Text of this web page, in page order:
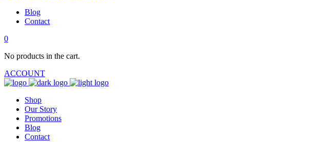
Blog
Contact
0
No products in the cart.
ACCOUNT
Shop
Our Story
Promotions
Blog
Contact